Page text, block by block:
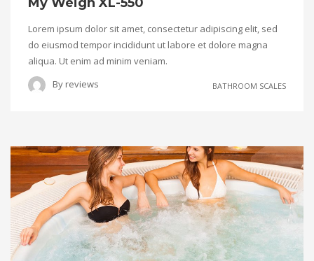
Lorem ipsum dolor sit amet, consectetur adipiscing elit, sed
do eiusmod tempor incididunt ut labore et dolore magna
aliqua. Ut enim ad minim veniam.
By reviews BATHROOM SCALES